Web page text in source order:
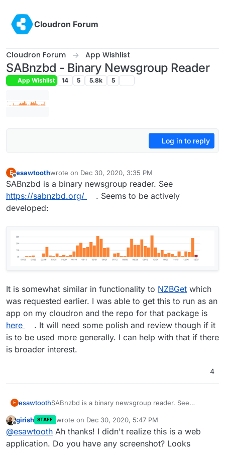
Cloudron Forum
Cloudron Forum App Wishlist
SABnzbd - Binary Newsgroup Reader
App Wishlist 14 5 5.8k 5
Log in to reply
E
Offline
esawtoothwrote on Dec 30, 2020, 3:35 PM
last edited by girishJan 30, 2021, 6:02 AM
SABnzbd is a binary newsgroup reader. See
https://sabnzbd.org/
. Seems to be actively
developed:
It is somewhat similar in functionality to NZBGet which
was requested earlier. I was able to get this to run as an
app on my cloudron and the repo for that package is
here
. It will need some polish and review though if it
is to be used more generally. I can help with that if there
is broader interest.
4
E esawtoothSABnzbd is a binary newsgroup reader. See
developed:
Offline
girish STAFF wrote on Dec 30, 2020, 5:47 PM
last edited by
@esawtooth Ah thanks! I didn't realize this is a web
application. Do you have any screenshot? Looks